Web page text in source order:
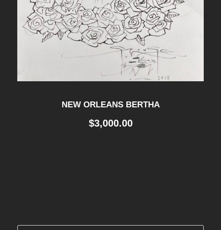
NEW ORLEANS BERTHA
$3,000.00